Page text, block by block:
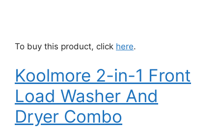
To buy this product, click here.
Koolmore 2-in-1 Front
Load Washer And
Dryer Combo